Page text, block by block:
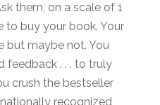
them, on a scale of 1
to buy your book. Your
but maybe not. You
feedback . . . to truly
crush the bestseller
recognized